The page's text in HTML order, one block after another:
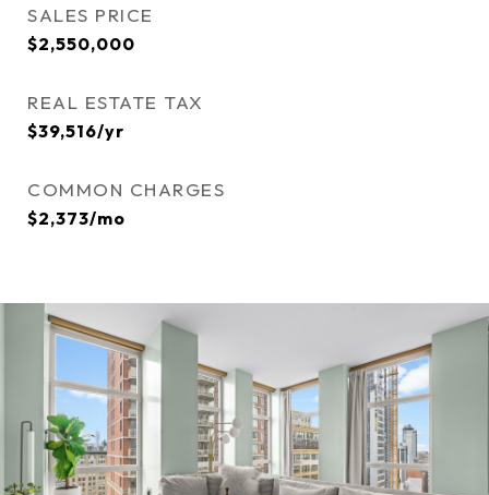
SALES PRICE
$2,550,000
REAL ESTATE TAX
$39,516/yr
COMMON CHARGES
$2,373/mo